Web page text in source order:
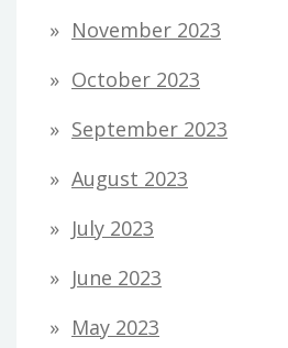
November 2023
October 2023
September 2023
August 2023
July 2023
June 2023
May 2023